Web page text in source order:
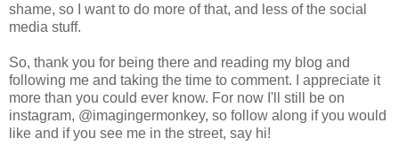
shame, so I want to do more of that, and less of the social
media stuff.
So, thank you for being there and reading my blog and
following me and taking the time to comment. I appreciate it
more than you could ever know. For now I'll still be on
instagram, @imagingermonkey, so follow along if you would
like and if you see me in the street, say hi!